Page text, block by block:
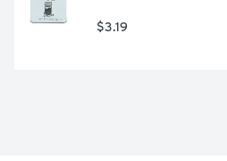
$3.19